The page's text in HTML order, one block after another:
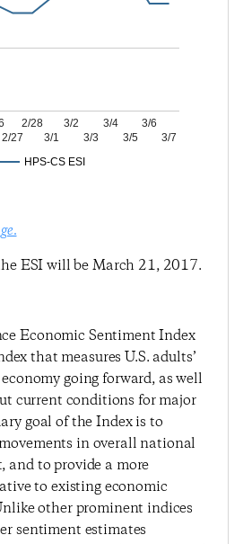
HPS-CS ESI
2/27
2/28
3/1
3/2
3/3
3/4
3/5
3/6
3/7
ESI will be March 21, 2017.
Economic Sentiment Index
that measures U.S. adults’
going forward, as well
current conditions for major
goal of the Index is to
in overall national
and to provide a more
to existing economic
other prominent indices
sentiment estimates